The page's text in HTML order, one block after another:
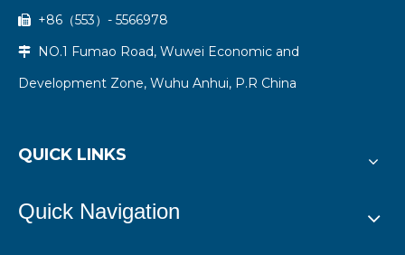
 +86（553）- 5566978

NO.1 Fumao Road, Wuwei Economic and
Development Zone, Wuhu Anhui, P.R China
QUICK LINKS
Quick Navigation